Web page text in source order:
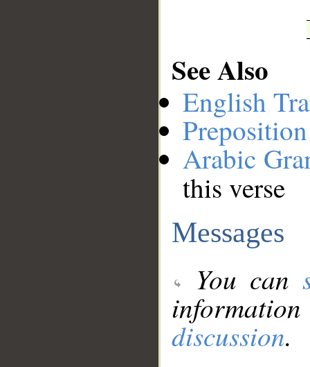
See Also
English
Arabic
this verse
Messages
You can
discussion.